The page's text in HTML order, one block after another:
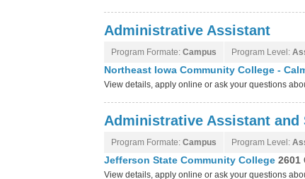
Administrative Assistant
Program Formate: Campus Program Level:
Northeast Iowa Community College -
View details, apply online or ask your questions
Administrative Assistant and
Program Formate: Campus Program Level:
Jefferson State Community College 2601
View details, apply online or ask your questions